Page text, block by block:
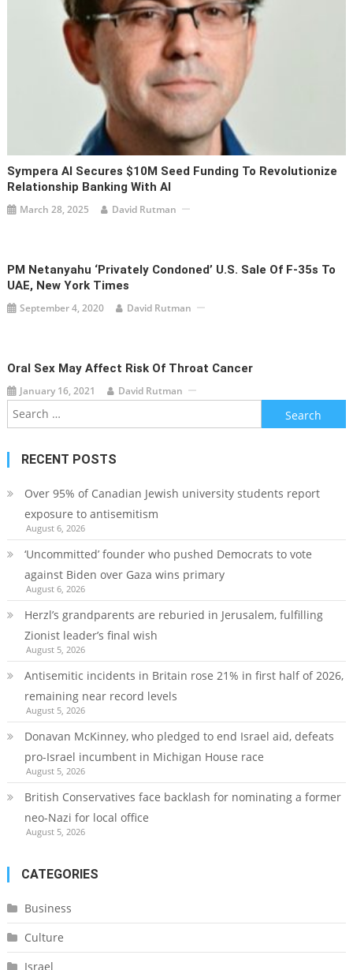
Sympera AI Secures $10M Seed Funding To Revolutionize
Relationship Banking With AI
March 28, 2025 David Rutman
PM Netanyahu ‘privately Condoned’ U.S. Sale Of F-35s To
UAE, New York Times
September 4, 2020 David Rutman
Oral Sex May Affect Risk Of Throat Cancer
January 16, 2021 David Rutman
Search
for:
RECENT POSTS
Over 95% of Canadian Jewish university students report
exposure to antisemitism
August 6, 2026
‘Uncommitted’ founder who pushed Democrats to vote
against Biden over Gaza wins primary
August 6, 2026
Herzl’s grandparents are reburied in Jerusalem, fulfilling
Zionist leader’s final wish
August 5, 2026
Antisemitic incidents in Britain rose 21% in first half of 2026,
remaining near record levels
August 5, 2026
Donavan McKinney, who pledged to end Israel aid, defeats
pro-Israel incumbent in Michigan House race
August 5, 2026
British Conservatives face backlash for nominating a former
neo-Nazi for local office
August 5, 2026
CATEGORIES
Business
Culture
Israel